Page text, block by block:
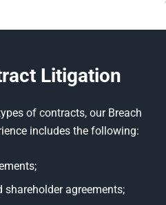
Litigation
of contracts, our Breach
includes the following:
shareholder agreements;